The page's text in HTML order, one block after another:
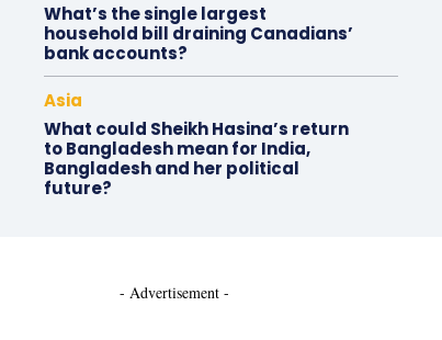
What’s the single largest
household bill draining Canadians’
bank accounts?
Asia
What could Sheikh Hasina’s return
to Bangladesh mean for India,
Bangladesh and her political
future?
- Advertisement -